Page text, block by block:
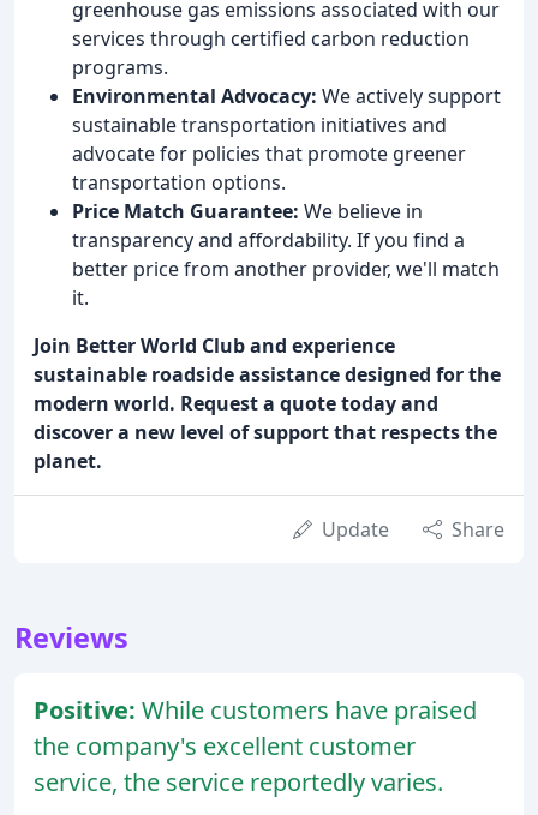
greenhouse gas emissions associated with our
services through certified carbon reduction
programs.
Environmental Advocacy: We actively support
sustainable transportation initiatives and
advocate for policies that promote greener
transportation options.
Price Match Guarantee: We believe in
transparency and affordability. If you find a
better price from another provider, we'll match
it.
Join Better World Club and experience
sustainable roadside assistance designed for the
modern world. Request a quote today and
discover a new level of support that respects the
planet.
Update Share
Reviews
Positive: While customers have praised
the company's excellent customer
service, the service reportedly varies.